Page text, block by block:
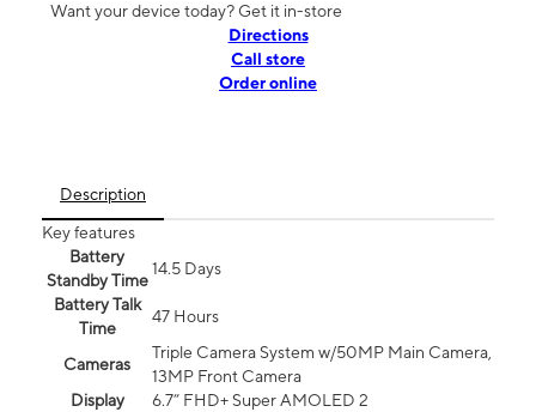
Want your device today? Get it in-store
Directions
Call store
Order online
Description
Key features
Battery
Standby Time
14.5 Days
Battery Talk
Time
47 Hours
Cameras
Triple Camera System w/50MP Main Camera,
13MP Front Camera
Display
6.7” FHD+ Super AMOLED 2